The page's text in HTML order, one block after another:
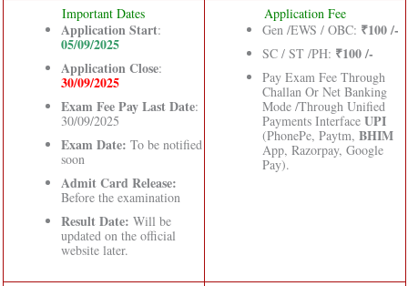
Important Dates
Application Start:
05/09/2025
Application Close:
30/09/2025
Exam Fee Pay Last Date:
30/09/2025
Exam Date: To be notified
soon
Admit Card Release:
Before the examination
Result Date: Will be
updated on the official
website later.
Application Fee
Gen /EWS / OBC: ₹100 /-
SC / ST /PH: ₹100 /-
Pay Exam Fee Through
Challan Or Net Banking
Mode /Through Unified
Payments Interface UPI
(PhonePe, Paytm, BHIM
App, Razorpay, Google
Pay).